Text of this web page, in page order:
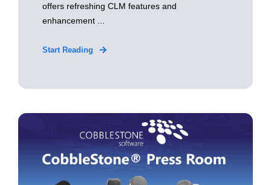
offers refreshing CLM features and
enhancement ...
Start Reading